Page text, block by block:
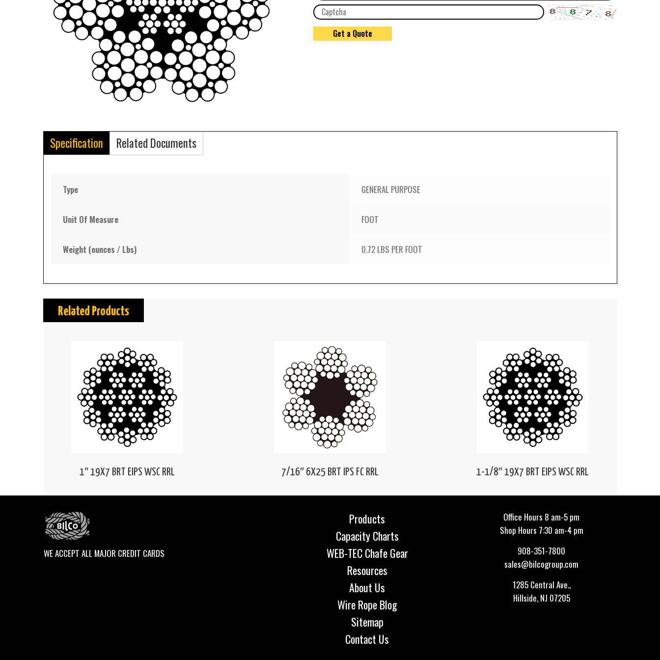
Specification Related Documents
Type GENERAL PURPOSE
Unit Of Measure FOOT
Weight (ounces / Lbs) 0.72 LBS PER FOOT
Related Products
1″ 19X7 BRT EIPS WSC RRL 7/16″ 6X25 BRT IPS FC RRL 1-1/8″ 19X7 BRT EIPS WSC RRL
WE ACCEPT ALL MAJOR CREDIT CARDS
Products
Capacity Charts
WEB-TEC Chafe Gear
Resources
About Us
Wire Rope Blog
Sitemap
Contact Us
Office Hours 8 am-5 pm
Shop Hours 7:30 am-4 pm
908-351-7800
sales@bilcogroup.com
1285 Central Ave.,
Hillside, NJ 07205